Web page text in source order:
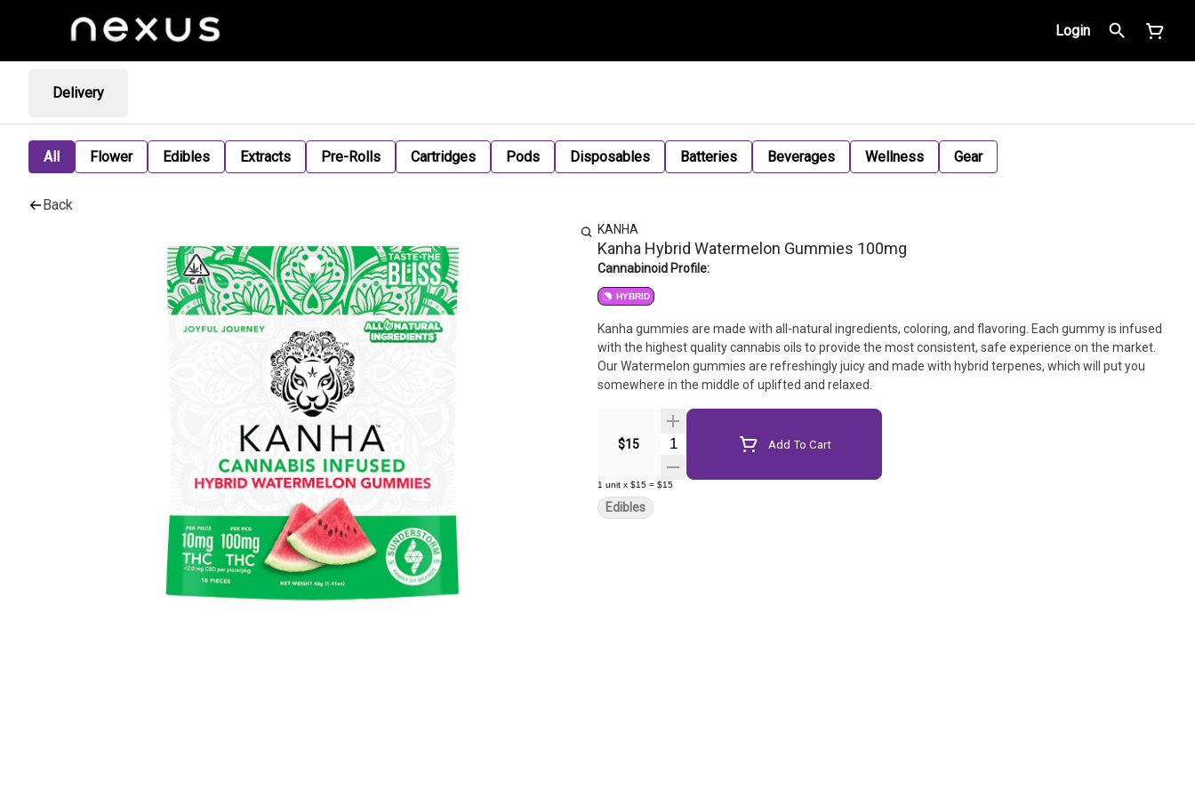
Login
Delivery
All Flower Edibles Extracts Pre-Rolls Cartridges Pods Disposables Batteries Beverages Wellness Gear
Back
KANHA
Kanha Hybrid Watermelon Gummies 100mg
Cannabinoid Profile:
HYBRID
Kanha gummies are made with all-natural ingredients, coloring, and flavoring. Each gummy is infused
with the highest quality cannabis oils to provide the most consistent, safe experience on the market.
Our Watermelon gummies are refreshingly juicy and made with hybrid terpenes, which will put you
somewhere in the middle of uplifted and relaxed.
$15 Quantity Selector Add To Cart
1 unit x $15 = $15
Edibles